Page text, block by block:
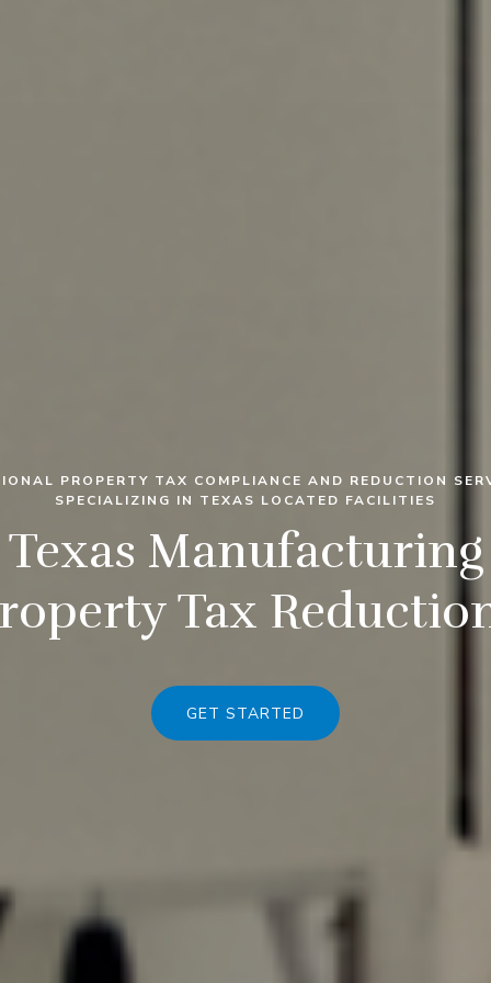
PROPERTY TAX COMPLIANCE AND REDUCTION
SPECIALIZING IN TEXAS LOCATED FACILITIES
Texas Manufacturing
Tax
GET STARTED